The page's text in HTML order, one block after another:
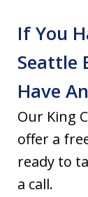
If You
Seattle
Have
Our King
offer a
ready to
a call.